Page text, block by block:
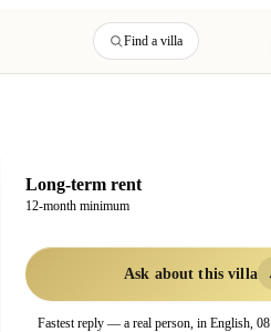
Find a villa
Long-term rent
12-month minimum
Ask about this villa
Fastest reply — a real person, in English,